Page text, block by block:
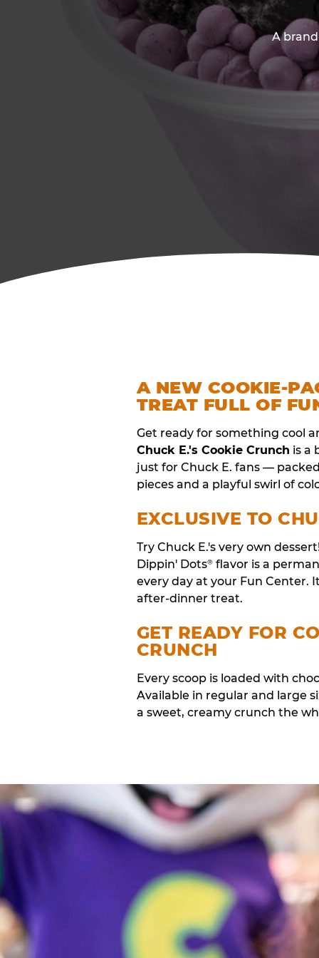
A
A NEW COOKIE-
TREAT FULL OF
Get ready for something cool
Chuck E.'s Cookie Crunch is a
just for Chuck E. fans —
pieces and a playful swirl of
EXCLUSIVE TO
Try Chuck E.'s very own
Dippin' Dots® flavor is a
every day at your Fun Center.
after-dinner treat.
GET READY FOR
CRUNCH
Every scoop is loaded with
Available in regular and large
a sweet, creamy crunch the